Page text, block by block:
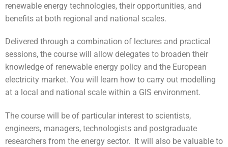
renewable energy technologies, their opportunities, and
benefits at both regional and national scales.
Delivered through a combination of lectures and practical
sessions, the course will allow delegates to broaden their
knowledge of renewable energy policy and the European
electricity market. You will learn how to carry out modelling
at a local and national scale within a GIS environment.
The course will be of particular interest to scientists,
engineers, managers, technologists and postgraduate
researchers from the energy sector. It will also be valuable to